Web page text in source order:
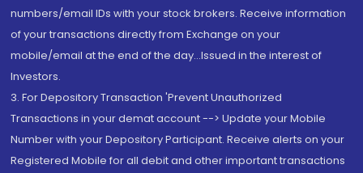
numbers/email IDs with your stock brokers. Receive information
of your transactions directly from Exchange on your
mobile/email at the end of the day...Issued in the interest of
Investors.
3. For Depository Transaction 'Prevent Unauthorized
Transactions in your demat account --> Update your Mobile
Number with your Depository Participant. Receive alerts on your
Registered Mobile for all debit and other important transactions